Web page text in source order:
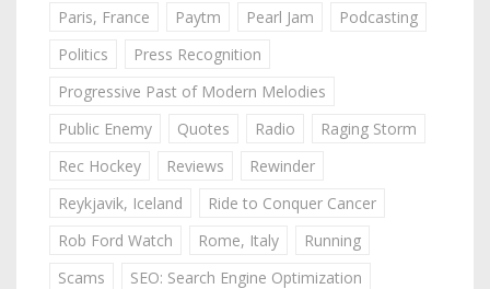
Paris, France
Paytm Pearl Jam
Podcasting
Politics
Press Recognition
Progressive Past of Modern Melodies
Public Enemy
Quotes Radio
Raging Storm
Rec Hockey
Reviews
Rewinder
Reykjavik, Iceland
Ride to Conquer Cancer
Rob Ford Watch
Rome, Italy
Running
Scams
SEO: Search Engine Optimization